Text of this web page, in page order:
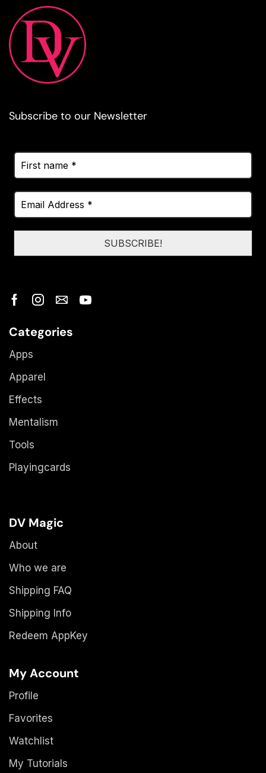
Subscribe to our Newsletter
Categories
Apps
Apparel
Effects
Mentalism
Tools
Playingcards
DV Magic
About
Who we are
Shipping FAQ
Shipping Info
Redeem AppKey
My Account
Profile
Favorites
Watchlist
My Tutorials